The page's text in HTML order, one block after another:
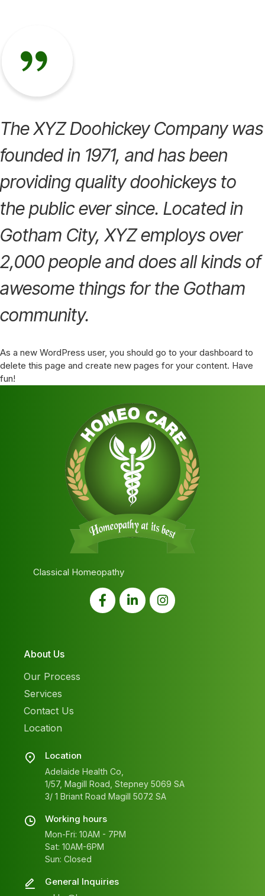
The XYZ Doohickey Company was
founded in 1971, and has been
providing quality doohickeys to
the public ever since. Located in
Gotham City, XYZ employs over
2,000 people and does all kinds of
awesome things for the Gotham
community.
As a new WordPress user, you should go to your dashboard to
delete this page and create new pages for your content. Have
fun!
Classical Homeopathy
About Us
Our Process
Services
Contact Us
Location
Location
Adelaide Health Co,
1/57, Magill Road, Stepney 5069 SA
3/ 1 Briant Road Magill 5072 SA
Working hours
Mon-Fri: 10AM - 7PM
Sat: 10AM-6PM
Sun: Closed
General Inquiries